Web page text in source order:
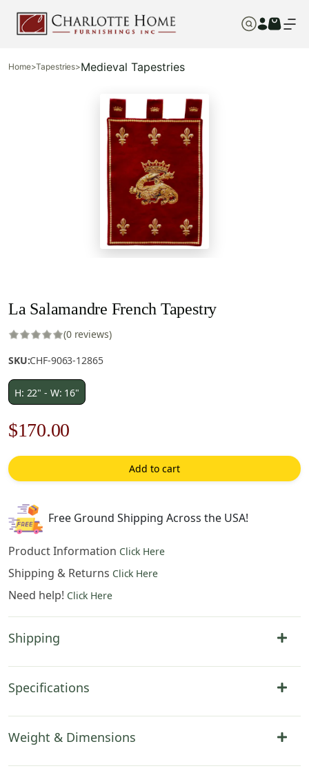
Home>Tapestries>Medieval Tapestries
La Salamandre French Tapestry
(0 reviews)
SKU:CHF-9063-12865
H: 22" - W: 16"
Original
price
was:
$243.00.
$170.00
price
is:
Add to cart
Free Ground Shipping Across the USA!
Product Information Click Here
Shipping & Returns Click Here
Need help! Click Here
Shipping
Specifications
Weight & Dimensions